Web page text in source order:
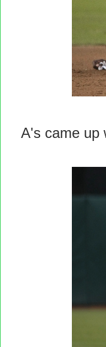
A's came up